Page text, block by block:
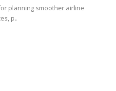
planning smoother airline
p..